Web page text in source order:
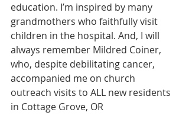
education. I’m inspired by many
grandmothers who faithfully visit
children in the hospital. And, I will
always remember Mildred Coiner,
who, despite debilitating cancer,
accompanied me on church
outreach visits to ALL new residents
in Cottage Grove, OR